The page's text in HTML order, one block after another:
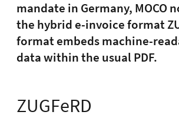
mandate in Germany, MOCO
the hybrid e-invoice format
format embeds machine-
data within the usual PDF.
ZUGFeRD